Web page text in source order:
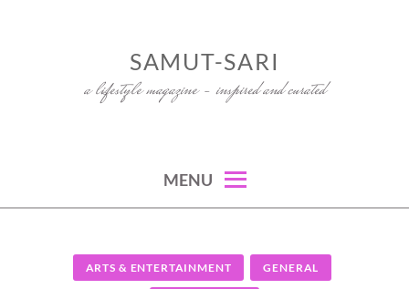
SAMUT-SARI
a lifestyle magazine – inspired and curated
MENU
ARTS & ENTERTAINMENT GENERAL